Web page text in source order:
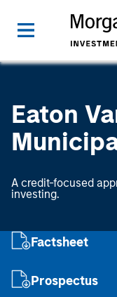
Eaton
A credit-focused
investing.
Factsheet
Prospectus